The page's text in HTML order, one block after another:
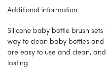
Additional information:
Silicone baby bottle brush
way to clean baby bottles and
are easy to use and clean,
lasting.